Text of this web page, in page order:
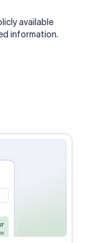
available
information.